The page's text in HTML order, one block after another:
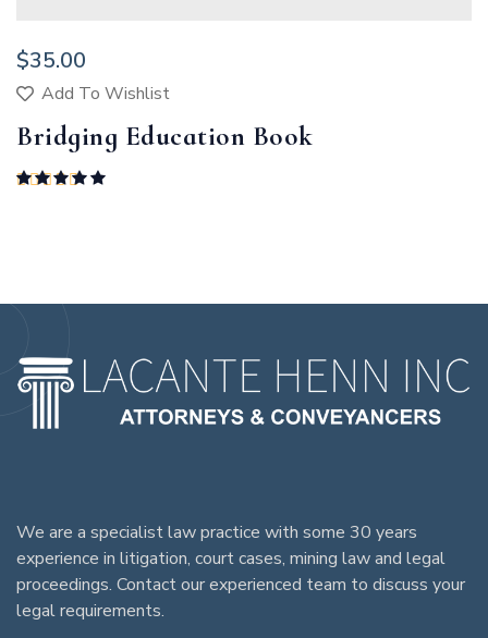
$35.00
Add To Wishlist
Bridging Education Book
We are a specialist law practice with some 30 years
experience in litigation, court cases, mining law and legal
proceedings. Contact our experienced team to discuss your
legal requirements.